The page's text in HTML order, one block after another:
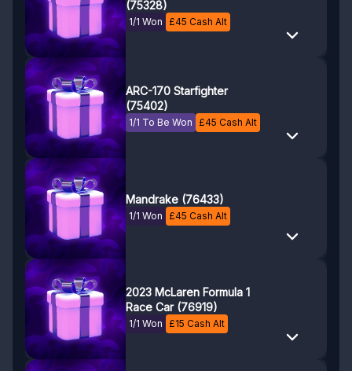
(75328)
1/1 Won £45 Cash Alt
ARC-170 Starfighter
(75402)
1/1 To Be Won £45 Cash Alt
Mandrake (76433)
1/1 Won £45 Cash Alt
2023 McLaren Formula 1
Race Car (76919)
1/1 Won £15 Cash Alt